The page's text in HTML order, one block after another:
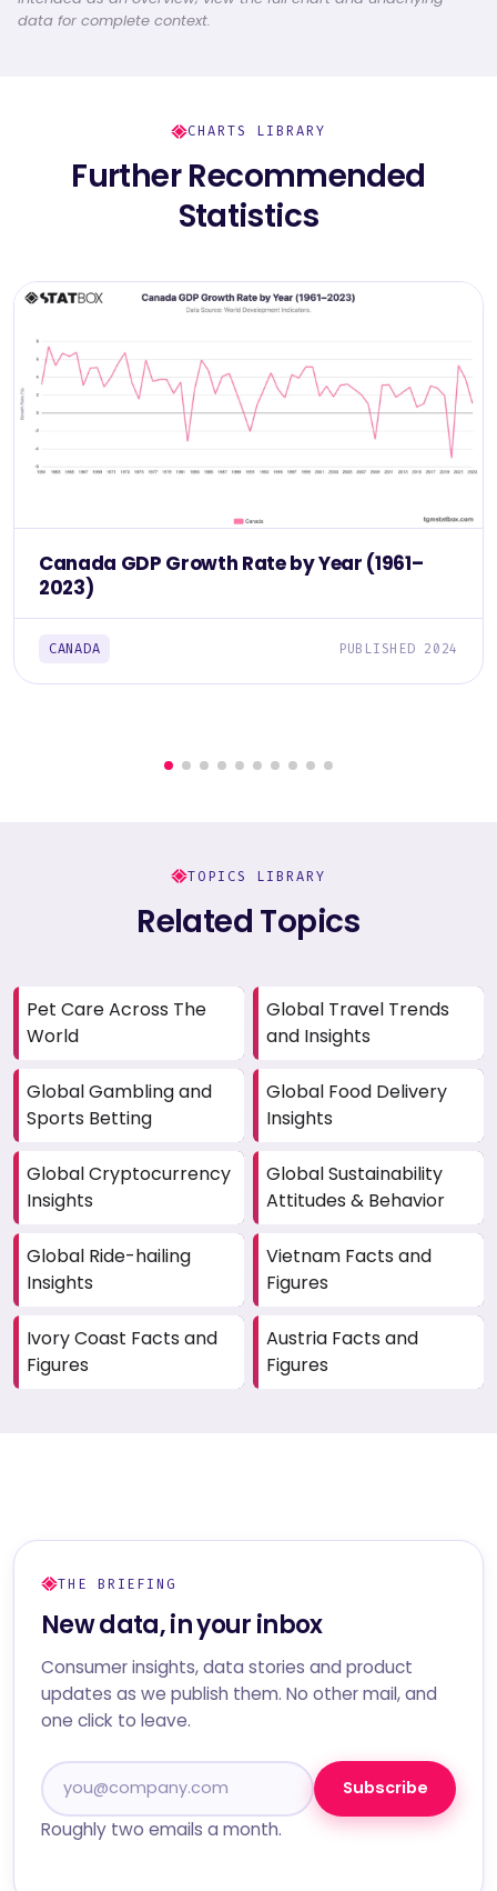
data for complete context.
CHARTS LIBRARY
Further Recommended
Statistics
Canada GDP Growth Rate by Year (1961–
2023)
CANADA PUBLISHED 2024
TOPICS LIBRARY
Related Topics
Pet Care Across The
World
Global Travel Trends
and Insights
Global Gambling and
Sports Betting
Global Food Delivery
Insights
Global Cryptocurrency
Insights
Global Sustainability
Attitudes & Behavior
Global Ride-hailing
Insights
Vietnam Facts and
Figures
Ivory Coast Facts and
Figures
Austria Facts and
Figures
THE BRIEFING
New data, in your inbox
Consumer insights, data stories and product
updates as we publish them. No other mail, and
one click to leave.
Subscribe
Roughly two emails a month.